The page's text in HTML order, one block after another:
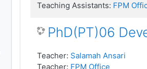
Teaching Assistants: FPM
PhD(PT)06
Teacher: Salamah Ansari
Teacher: FPM Office